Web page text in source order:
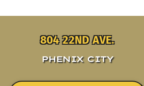
804 22ND AVE.
PHENIX CITY